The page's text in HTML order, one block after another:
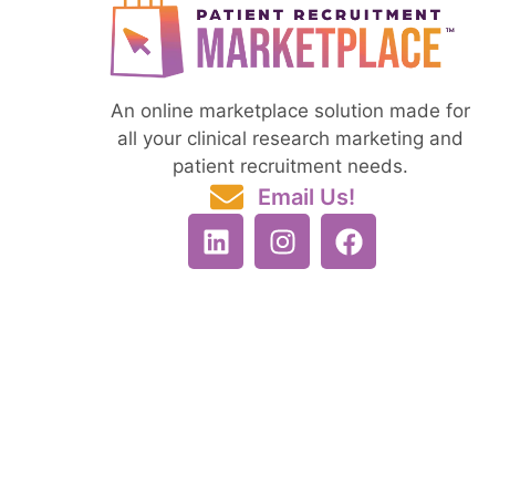
An online marketplace solution made for
all your clinical research marketing and
patient recruitment needs.
Email Us!